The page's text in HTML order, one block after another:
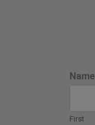
Name
First